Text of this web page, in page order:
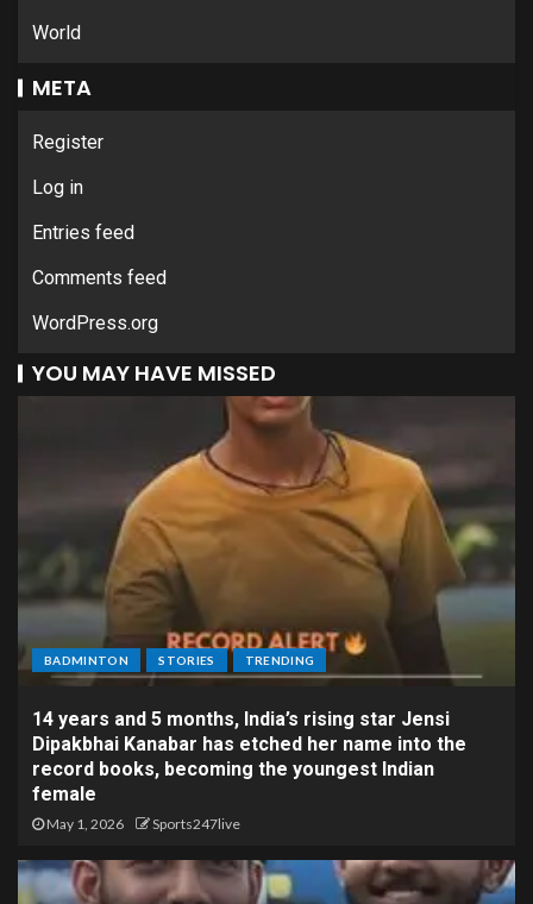
World
META
Register
Log in
Entries feed
Comments feed
WordPress.org
YOU MAY HAVE MISSED
BADMINTON STORIES TRENDING
14 years and 5 months, India’s rising star Jensi
Dipakbhai Kanabar has etched her name into the
record books, becoming the youngest Indian
female
May 1, 2026 Sports247live